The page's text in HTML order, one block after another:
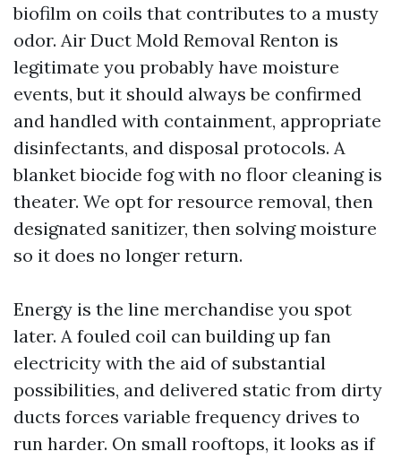
biofilm on coils that contributes to a musty
odor. Air Duct Mold Removal Renton is
legitimate you probably have moisture
events, but it should always be confirmed
and handled with containment, appropriate
disinfectants, and disposal protocols. A
blanket biocide fog with no floor cleaning is
theater. We opt for resource removal, then
designated sanitizer, then solving moisture
so it does no longer return.
Energy is the line merchandise you spot
later. A fouled coil can building up fan
electricity with the aid of substantial
possibilities, and delivered static from dirty
ducts forces variable frequency drives to
run harder. On small rooftops, it looks as if